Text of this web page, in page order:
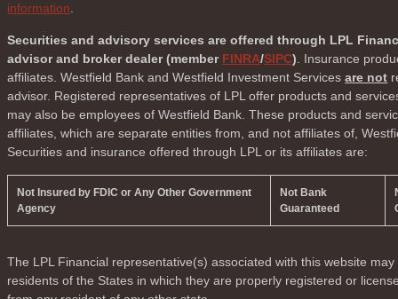
information.
Securities and advisory services are offered through LPL
advisor and broker dealer (member FINRA/SIPC). Insurance
affiliates. Westfield Bank and Westfield Investment Servicesare not
advisor. Registered representatives of LPL offer products and
may also be employees of Westfield Bank. These products and
affiliates, which are separate entities from, and not affiliates of,
Securities and insurance offered through LPL or its affiliates are:
Not Insured by FDIC or Any Other Government
Agency
Not Bank
Guaranteed
The LPL Financial representative(s) associated with this website
residents of the States in which they are properly registered or